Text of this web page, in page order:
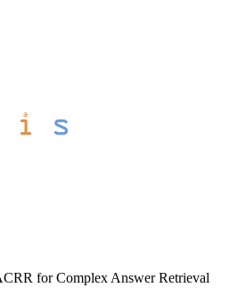
for Complex Answer Retrieval